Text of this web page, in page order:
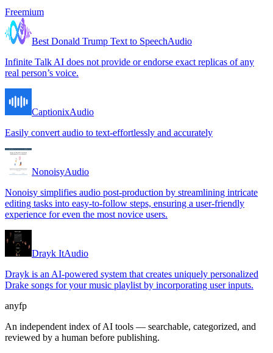
Freemium
Best Donald Trump Text to SpeechAudio
Infinite Talk AI does not provide or endorse exact replicas of any
real person’s voice.
CaptionixAudio
Easily convert audio to text-effortlessly and accurately
NonoisyAudio
Nonoisy simplifies audio post-production by streamlining intricate
editing tasks into easy-to-follow steps, ensuring a user-friendly
experience for even the most novice users.
Drayk ItAudio
Drayk is an AI-powered system that creates uniquely personalized
Drake songs for your music playlist by incorporating user inputs.
anyfp
An independent index of AI tools — searchable, categorized, and
reviewed by a human before publishing.